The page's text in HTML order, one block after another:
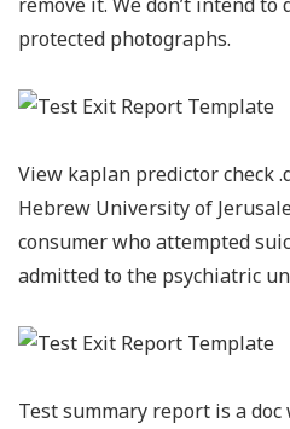
protected photographs.
View kaplan predictor check
Hebrew University of
consumer who attempted
admitted to the psychiatric
Test summary report is a